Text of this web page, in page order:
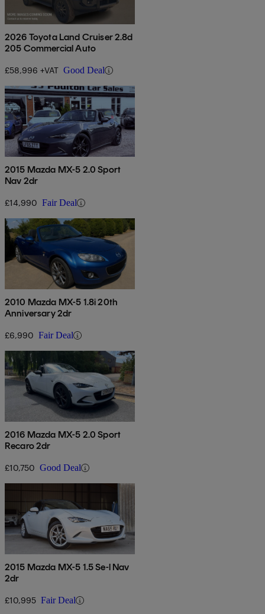
2026 Toyota Land Cruiser 2.8d
205 Commercial Auto
£58,996 +VAT Good Deal
2015 Mazda MX-5 2.0 Sport
Nav 2dr
£14,990 Fair Deal
2010 Mazda MX-5 1.8i 20th
Anniversary 2dr
£6,990 Fair Deal
2016 Mazda MX-5 2.0 Sport
Recaro 2dr
£10,750 Good Deal
2015 Mazda MX-5 1.5 Se-l Nav
2dr
£10,995 Fair Deal